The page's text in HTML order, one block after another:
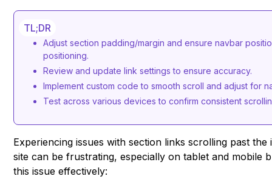
TL;DR
Adjust section padding/margin and ensure navbar
positioning.
Review and update link settings to ensure accuracy.
Implement custom code to smooth scroll and adjust for
Test across various devices to confirm consistent
Experiencing issues with section links scrolling past
site can be frustrating, especially on tablet and mobile
this issue effectively: